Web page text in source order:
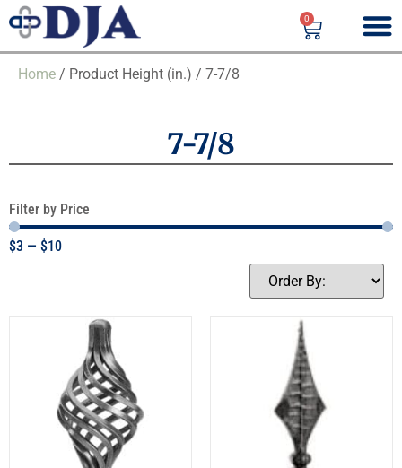
0
Home / Product Height (in.) / 7-7/8
7-7/8
Filter by Price
$3 — $10